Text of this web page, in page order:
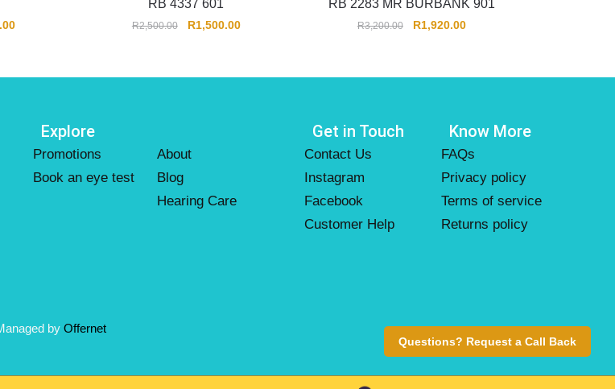
Questions? Request a Call Back
RB 4337 601
R2,500.00 R1,500.00
RB 2283 MR BURBANK 901
R3,200.00 R1,920.00
Explore
Promotions
Book an eye test
About
Blog
Hearing Care
Get in Touch
Contact Us
Instagram
Facebook
Customer Help
Know More
FAQs
Privacy policy
Terms of service
Returns policy
by Offernet